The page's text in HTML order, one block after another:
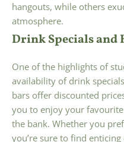
hangouts, while others
atmosphere.
Drink Specials and
One of the highlights of
availability of drink
bars offer discounted
you to enjoy your
the bank. Whether you
you’re sure to find